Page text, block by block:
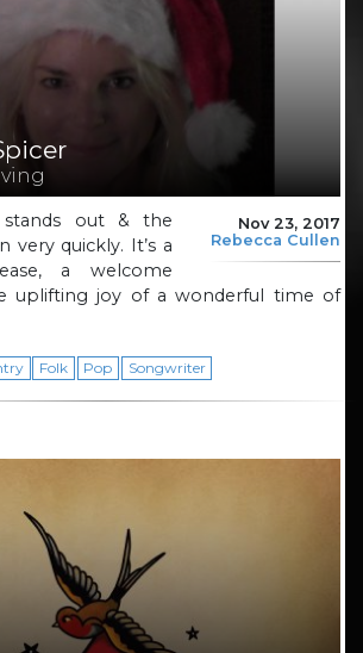
Nov 23, 2017
Rebecca Cullen
out & the
very quickly. It’s a
a welcome
uplifting joy of a wonderful time of
Folk Pop Songwriter